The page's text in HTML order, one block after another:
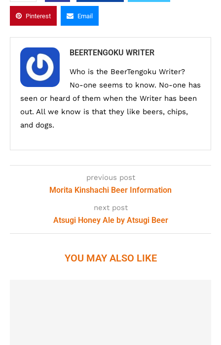
Pinterest Email
BEERTENGOKU WRITER
Who is the BeerTengoku Writer?
No-one seems to know. No-one has
seen or heard of them when the Writer has been
out. All we know is that they like beers, chips,
and dogs.
previous post
Morita Kinshachi Beer Information
next post
Atsugi Honey Ale by Atsugi Beer
YOU MAY ALSO LIKE